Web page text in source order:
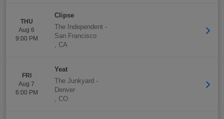
THU
Aug 6
9:00 PM
Clipse
The Independent -
San Francisco
, CA
FRI
Aug 7
6:00 PM
Yeat
The Junkyard -
Denver
, CO